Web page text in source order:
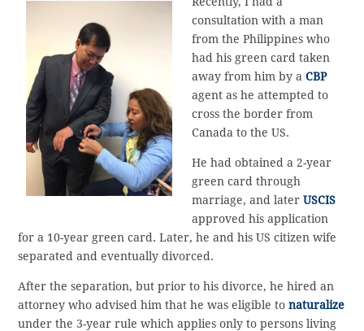
consultation with a man
from the Philippines who
had his green card taken
away from him by aCBP
agent as he attempted to
cross the border from
Canada to the US.
He had obtained a 2-year
green card through
marriage, and laterUSCIS
approved his application
for a 10-year green card. Later, he and his US citizen wife
separated and eventually divorced.
After the separation, but prior to his divorce, he hired an
attorney who advised him that he was eligible tonaturalize
under the 3-year rule which applies only to persons living